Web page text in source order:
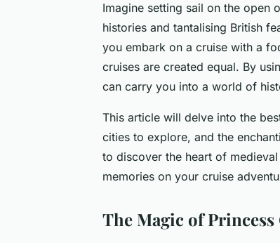
Imagine setting sail on the open
histories and tantalising British
you embark on a cruise with a
cruises are created equal. By
can carry you into a world of
This article will delve into the
cities to explore, and the
to discover the heart of
memories on your cruise
The Magic of Princess